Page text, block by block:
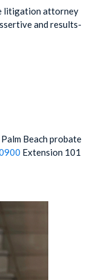
litigation attorney
and results-
Beach probate
Extension 101